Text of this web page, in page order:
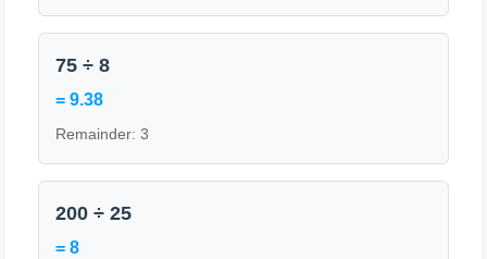
75 ÷ 8
= 9.38
Remainder: 3
200 ÷ 25
= 8